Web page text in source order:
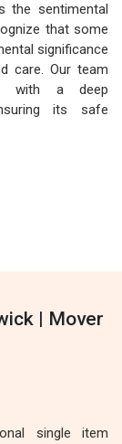
the sentimental
that some
significance
care. Our team
with a deep
its safe
| Mover
single item